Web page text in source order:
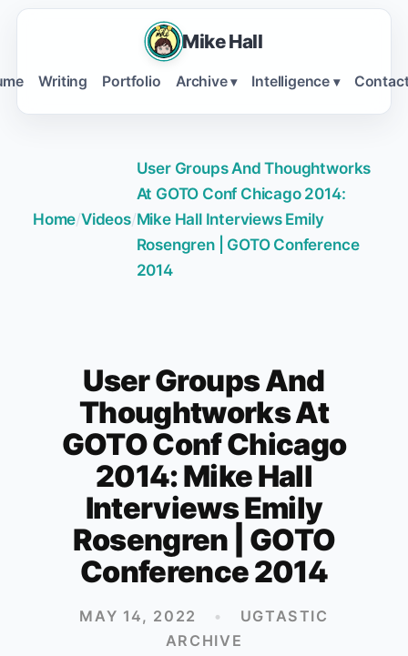
Mike Hall
Writing Portfolio Archive ▾ Intelligence ▾
Home/Videos/
User Groups And Thoughtworks
At GOTO Conf Chicago 2014:
Mike Hall Interviews Emily
Rosengren | GOTO Conference
2014
User Groups And
Thoughtworks At
GOTO Conf Chicago
2014: Mike Hall
Interviews Emily
Rosengren | GOTO
Conference 2014
MAY 14, 2022 •
UGTASTIC
ARCHIVE